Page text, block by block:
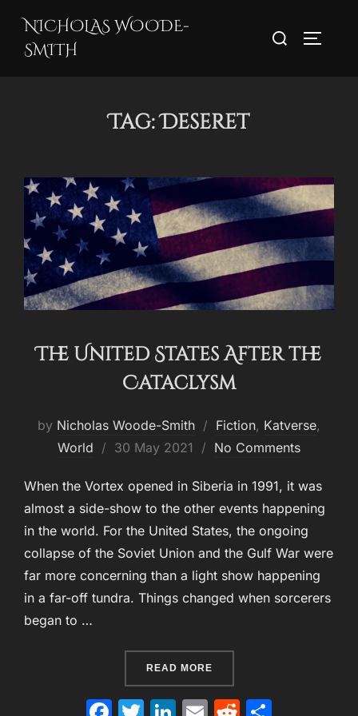
content
NICHOLAS WOODE-
SMITH
Search
Tag:Deseret
The United States After the
Cataclysm
by Nicholas Woode-Smith Fiction, Katverse,
World
Posted
30 May 2021 No Comments
When the Vortex opened in Siberia in 1991, it was
almost a side-show to the other events happening
in the world. For the United States, the ongoing
collapse of the Soviet Union and the Gulf War were
far more concerning than a light show happening
in a far-off tundra. Things changed when sorcerers
began to …
READ MORE“THE UNITED STATES